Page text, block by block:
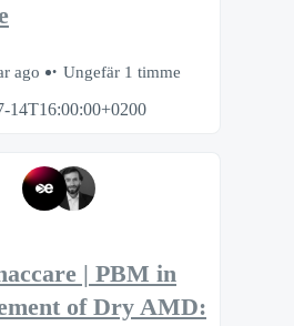
ago
Ungefär 1 timme
14T16:00:00+0200
| PBM in
of Dry AMD: